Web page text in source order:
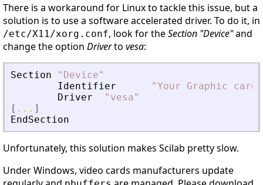
There is a workaround for Linux to tackle this issue, but a
solution is to use a software accelerated driver. To do it, in
/etc/X11/xorg.conf, look for theSection "Device"and
change the option Driverto vesa:
Section " Device"
Identifier
"Your Graphic card
Driver
" vesa"
[ ... ]
EndSection
Unfortunately, this solution makes Scilab pretty slow.
Under Windows, video cards manufacturers update